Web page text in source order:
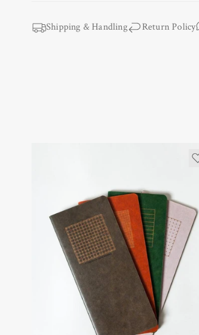
Shipping & Handling Return Policy